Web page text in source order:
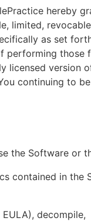
hereby
limited,
as set
performing those
licensed version
continuing to
the Software or
contained in the
decompile,